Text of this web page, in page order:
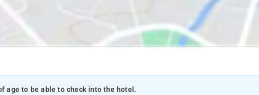
age to be able to check into the hotel.